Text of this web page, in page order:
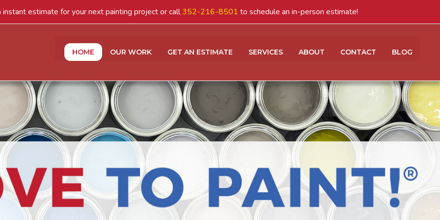
instant estimate for your next painting project or call352-216-8501 to schedule an in-person estimate!
HOME OUR WORK GET AN ESTIMATE SERVICES ABOUT CONTACT BLOG